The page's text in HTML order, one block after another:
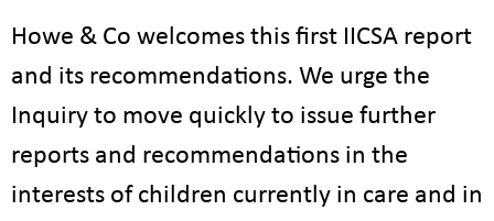
Howe & Co welcomes this first IICSA report
and its recommendations. We urge the
Inquiry to move quickly to issue further
reports and recommendations in the
interests of children currently in care and in